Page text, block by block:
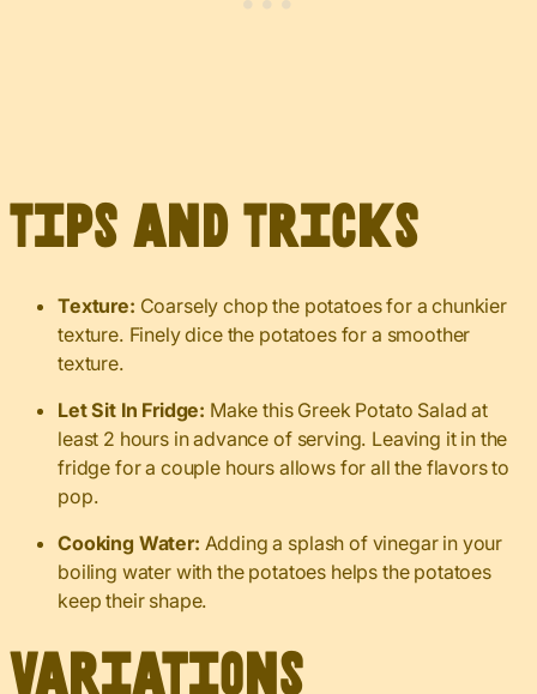
Tips and Tricks
Texture: Coarsely chop the potatoes for a chunkier
texture. Finely dice the potatoes for a smoother
texture.
Let Sit In Fridge: Make this Greek Potato Salad at
least 2 hours in advance of serving. Leaving it in the
fridge for a couple hours allows for all the flavors to
pop.
Cooking Water: Adding a splash of vinegar in your
boiling water with the potatoes helps the potatoes
keep their shape.
Variations